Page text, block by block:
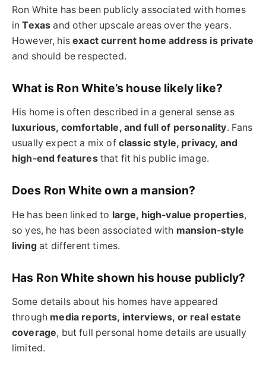
Ron White has been publicly associated with homes
inTexas and other upscale areas over the years.
However, hisexact current home address is private
and should be respected.
What is Ron White’s house likely like?
His home is often described in a general sense as
luxurious, comfortable, and full of personality. Fans
usually expect a mix of classic style, privacy, and
high-end featuresthat fit his public image.
Does Ron White own a mansion?
He has been linked to large, high-value properties,
so yes, he has been associated with mansion-style
livingat different times.
Has Ron White shown his house publicly?
Some details about his homes have appeared
through media reports, interviews, or real estate
coverage, but full personal home details are usually
limited.